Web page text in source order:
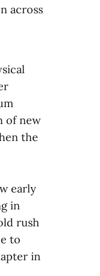
across
of new
the
early
in
rush
to
in